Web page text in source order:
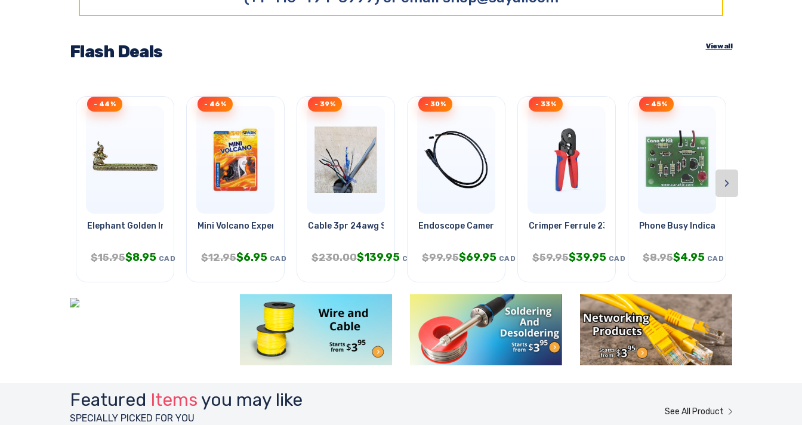
Flash Deals View all
Elephant Golden Incense Stick
- 44%
$15.95$8.95 CAD
Mini Volcano Experiment Kit
- 46%
$12.95$6.95 CAD
Cable 3pr 24awg Str Sh Ft4 Foil
- 39%
$230.00$139.95 CAD
Endoscope Camera Od-5.5mm With
- 30%
$99.95$69.95 CAD
Crimper Ferrule 23-7awg
- 33%
$59.95$39.95 CAD
Phone Busy Indicator
- 45%
$8.95$4.95 CAD
›
Featured Items you may like
SPECIALLY PICKED FOR YOU
See All Product